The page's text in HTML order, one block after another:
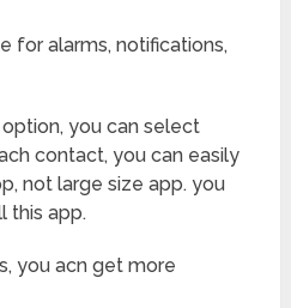
for alarms, notifications,
you can select
contact, you can easily
not large size app. you
this app.
you acn get more